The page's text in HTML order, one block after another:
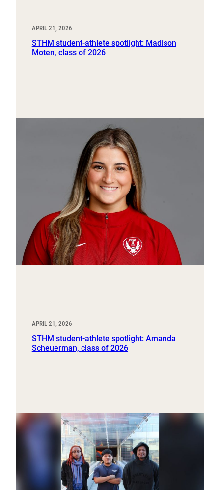
APRIL 21, 2026
STHM student-athlete spotlight: Madison
Moten, class of 2026
APRIL 21, 2026
STHM student-athlete spotlight: Amanda
Scheuerman, class of 2026